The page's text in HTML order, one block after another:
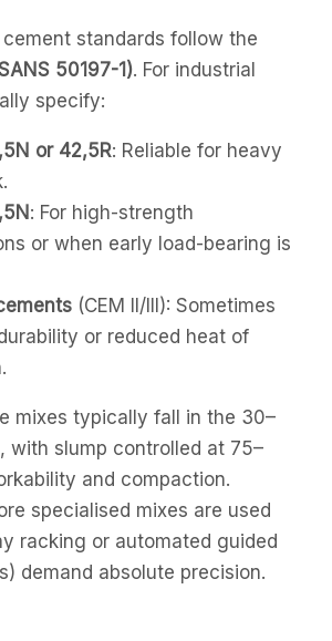
cement standards follow the
50197-1). For industrial
specify:
or 42,5R: Reliable for heavy
: For high-strength
or when early load-bearing is
(CEM II/III): Sometimes
or reduced heat of
mixes typically fall in the 30–
with slump controlled at 75–
and compaction.
specialised mixes are used
racking or automated guided
demand absolute precision.